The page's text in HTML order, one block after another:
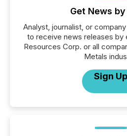
Get News
Analyst, journalist, or
to receive news releases by
Resources Corp. or all
Metals
Sign Up